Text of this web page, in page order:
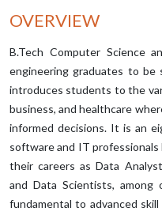
OVERVIEW
B.Tech Computer Science
engineering graduates to be
introduces students to the
business, and healthcare
informed decisions. It is an
software and IT
their careers as Data
and Data Scientists, among
fundamental to advanced